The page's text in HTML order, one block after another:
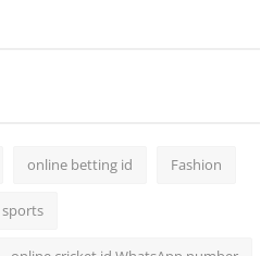
online betting id Fashion
sports